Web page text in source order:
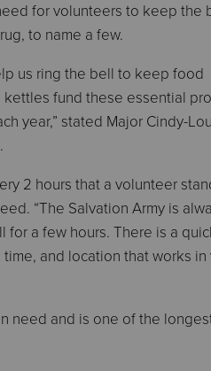
for volunteers to keep the
to name a few.
us ring the bell to keep food
fund these essential
year,” stated Major Cindy-Lou
2 hours that a volunteer
“The Salvation Army is
a few hours. There is a
and location that works in
need and is one of the